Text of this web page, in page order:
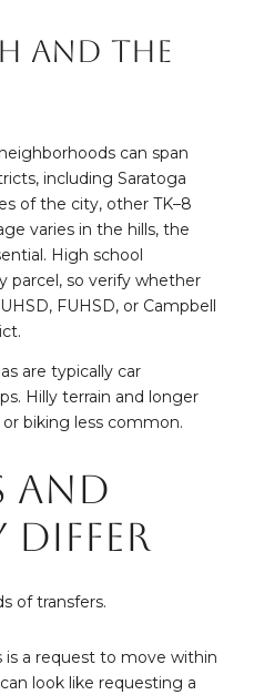
and the
can span
including Saratoga
of the city, other TK–8
varies in the hills, the
High school
parcel, so verify whether
FUHSD, or Campbell
are typically car
Hilly terrain and longer
biking less common.
and
differ
of transfers.
is a request to move within
look like requesting a